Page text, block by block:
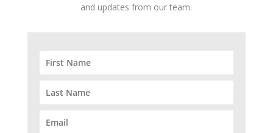
and updates from our team.